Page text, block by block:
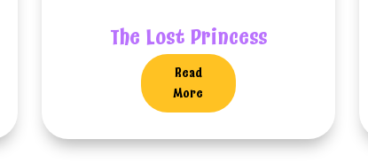
The Lost Princess
Read
More